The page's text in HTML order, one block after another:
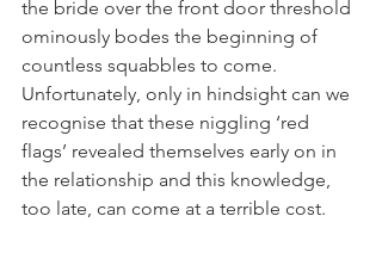
the bride over the front door threshold
ominously bodes the beginning of
countless squabbles to come.
Unfortunately, only in hindsight can we
recognise that these niggling ‘red
flags’ revealed themselves early on in
the relationship and this knowledge,
too late, can come at a terrible cost.